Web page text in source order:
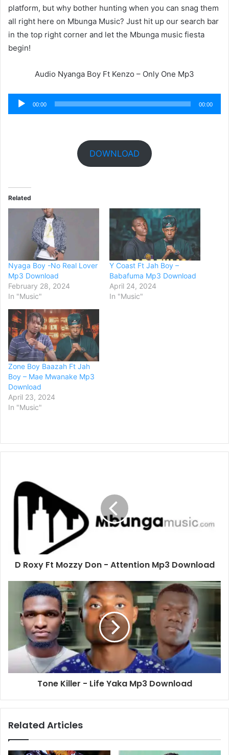
platform, but why bother hunting when you can snag them
all right here on Mbunga Music? Just hit up our search bar
in the top right corner and let the Mbunga music fiesta
begin!
Audio Nyanga Boy Ft Kenzo – Only One Mp3
Audio
Player
00:00 00:00
DOWNLOAD
Related
Nyaga Boy -No Real Lover
Mp3 Download
February 28, 2024
In "Music"
Y Coast Ft Jah Boy –
Babafuma Mp3 Download
April 24, 2024
In "Music"
Zone Boy Baazah Ft Jah
Boy – Mae Mwanake Mp3
Download
April 23, 2024
In "Music"
D Roxy Ft Mozzy Don - Attention Mp3 Download
Tone Killer - Life Yaka Mp3 Download
Related Articles